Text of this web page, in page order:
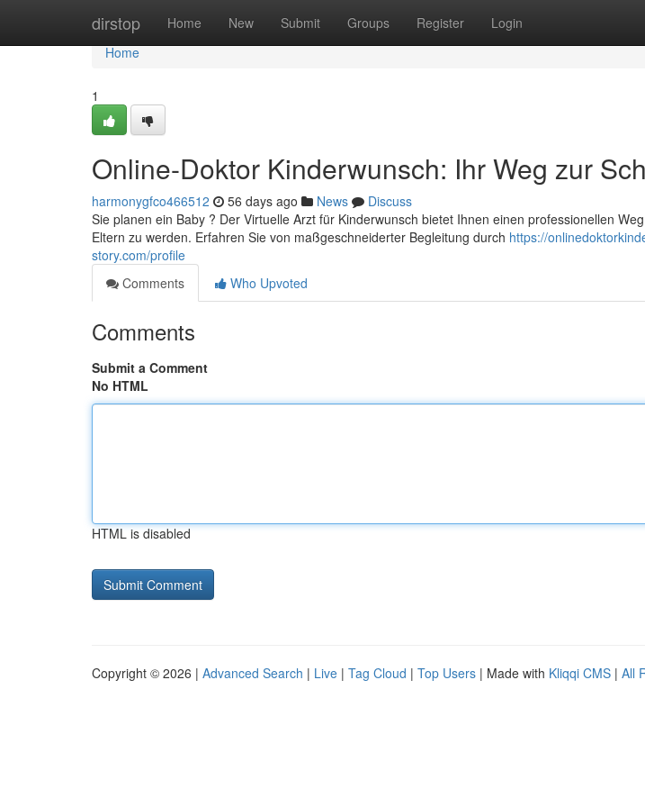
dirstop Home New Submit Groups Register Login
Home
Home
1
Online-Doktor Kinderwunsch: Ihr Weg zur
harmonygfco466512 56 days ago News
Discuss
Sie planen ein Baby ? Der Virtuelle Arzt für Kinderwunsch bietet Ihnen einen professionellen
Eltern zu werden. Erfahren Sie von maßgeschneiderter Begleitung durch https://
story.com/profile
Comments
Who Upvoted
Comments
Submit a Comment
No HTML
HTML is disabled
Copyright © 2026 | Advanced Search | Live | Tag Cloud | Top Users | Made with Kliqqi CMS | All